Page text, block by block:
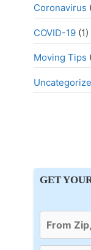
Coronavirus
COVID-19 (1)
Moving Tips
GET